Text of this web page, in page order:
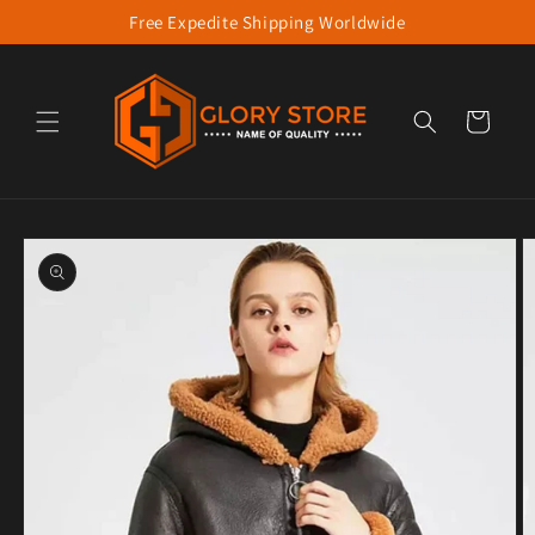
Skip to contentFree Expedite Shipping Worldwide
Cart
product information